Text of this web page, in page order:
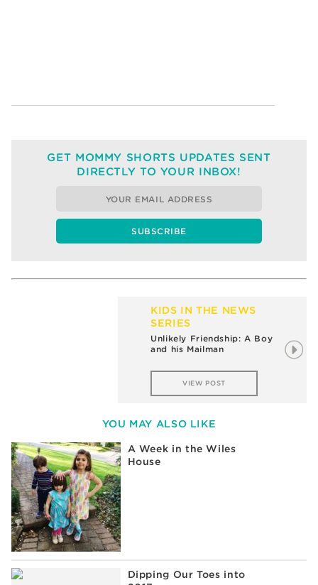
GET MOMMY SHORTS UPDATES SENT
DIRECTLY TO YOUR INBOX!
KIDS IN THE NEWS
SERIES
Unlikely Friendship: A Boy
and his Mailman
VIEW POST
YOU MAY ALSO LIKE
A Week in the Wiles
House
Dipping Our Toes into